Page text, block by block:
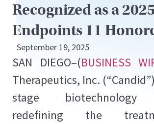
Recognized as a 2025
Endpoints 11
September 19, 2025
SAN DIEGO–(BUSINESS
Therapeutics, Inc.
stage biotechnology
redefining the